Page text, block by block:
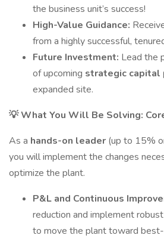
the business unit’s success!
High-Value Guidance:
from a highly successful,
Future Investment: Lead the
of upcoming strategic capital
expanded site.
💡 What You Will Be Solving:
As a hands-on leader (up to 15%
you will implement the changes
optimize the plant.
P&L and Continuous
reduction and implement
to move the plant toward